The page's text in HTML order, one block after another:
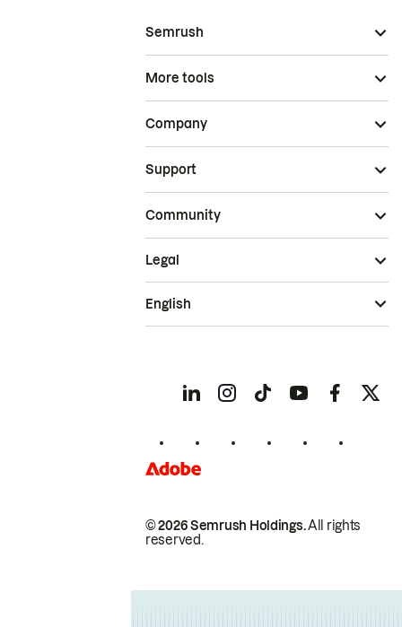
Semrush
More tools
Company
Support
Community
© 2026 Semrush Holdings.All rights
reserved.
Legal
English